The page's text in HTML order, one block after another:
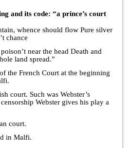
and its code: “a prince’s court
whence should flow Pure silver
chance
near the head Death and
land spread.”
the French Court at the beginning
court. Such was Webster’s
Webster gives his play a
court.
in Malfi.